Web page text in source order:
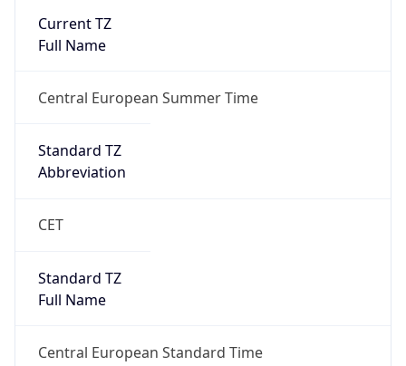
Current TZ
Full Name
Central European Summer Time
Standard TZ
Abbreviation
CET
Standard TZ
Full Name
Central European Standard Time